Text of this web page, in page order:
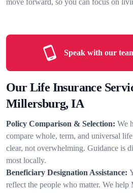
Speak with our
Our Life Insurance
Millersburg, IA
Policy Comparison & Selection: We
compare whole, term, and universal
clear, not overwhelming. Guidance is
most locally.
Beneficiary Designation Assistance:
reflect the people who matter. We